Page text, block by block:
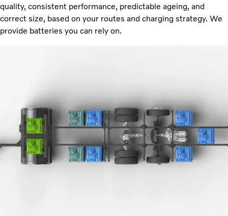
quality, consistent performance, predictable ageing, and
correct size, based on your routes and charging strategy. We
provide batteries you can rely on.